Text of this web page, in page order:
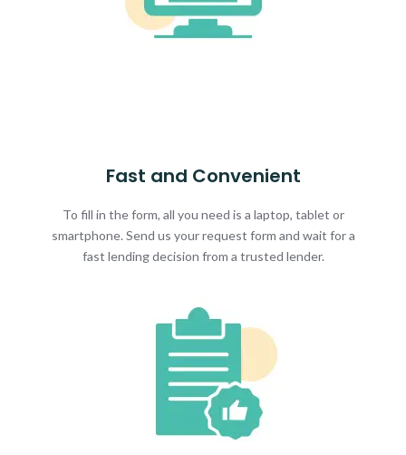
Fast and Convenient
To fill in the form, all you need is a laptop, tablet or
smartphone. Send us your request form and wait for a
fast lending decision from a trusted lender.